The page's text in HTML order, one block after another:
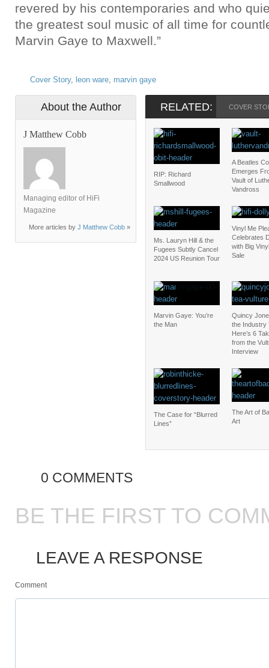
revered by his contemporaries and who
the greatest soul music of all time for
Marvin Gaye to Maxwell.”
Cover Story, leon ware, marvin gaye
About the Author
J Matthew Cobb
Managing editor of HiFi
Magazine
More articles by J Matthew Cobb »
RELATED: COVER
RIP: Richard
Smallwood
A Beatles
Emerges
Vault of
Vandross
Ms. Lauryn Hill & the
Fugees Subtly Cancel
2024 US Reunion Tour
Vinyl Me
Celebrates
with Big
Sale
Marvin Gaye: You’re
the Man
Quincy
the Industry
Here’s 6
from the
Interview
The Case for “Blurred
Lines”
The Art of
Art
0 COMMENTS
BE THE FIRST TO
LEAVE A RESPONSE
Comment